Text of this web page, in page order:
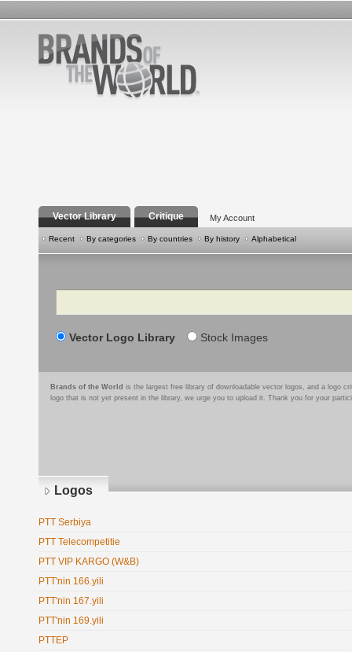
Vector Library Critique My Account
Recent By categories By countries By history Alphabetical
Search
Vector Logo Library Stock Images
Brands of the World is the largest free library of downloadable vector logos, and a logo
logo that is not yet present in the library, we urge you to upload it. Thank you for your
Logos
PTT Serbiya
PTT Telecompetitie
PTT VIP KARGO (W&B)
PTT'nin 166.yili
PTT'nin 167.yili
PTT'nin 169.yili
PTTEP